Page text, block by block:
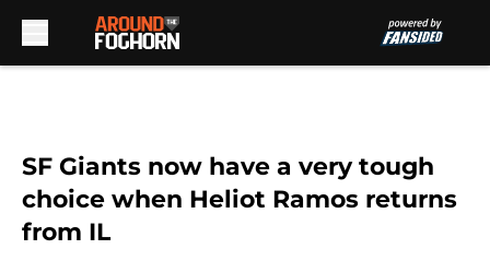
SF Giants now have a very tough
choice when Heliot Ramos returns
from IL